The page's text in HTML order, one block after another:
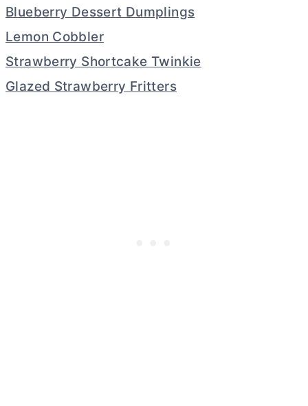
Blueberry Dessert Dumplings
Lemon Cobbler
Strawberry Shortcake Twinkie
Glazed Strawberry Fritters